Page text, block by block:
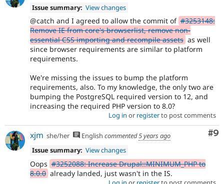
Issue summary: View changes
@catch and I agreed to allow the commit of #3253148:
Remove IE from core's browserlist, remove non-
essential CSS importing and recompile assets as well
since browser requirements are similar to platform
requirements.
We're missing the issues to bump the platform
requirements, also. To my knowledge, the only two are
bumping the PostgreSQL required version to 12, and
increasing the required PHP version to 8.0?
Log in or registerto post comments
#9
xjm she/her English commented5 years ago
Issue summary: View changes
Oops #3252088: Increase Drupal::MINIMUM_PHP to
8.0.0 already landed, just wasn't in the IS.